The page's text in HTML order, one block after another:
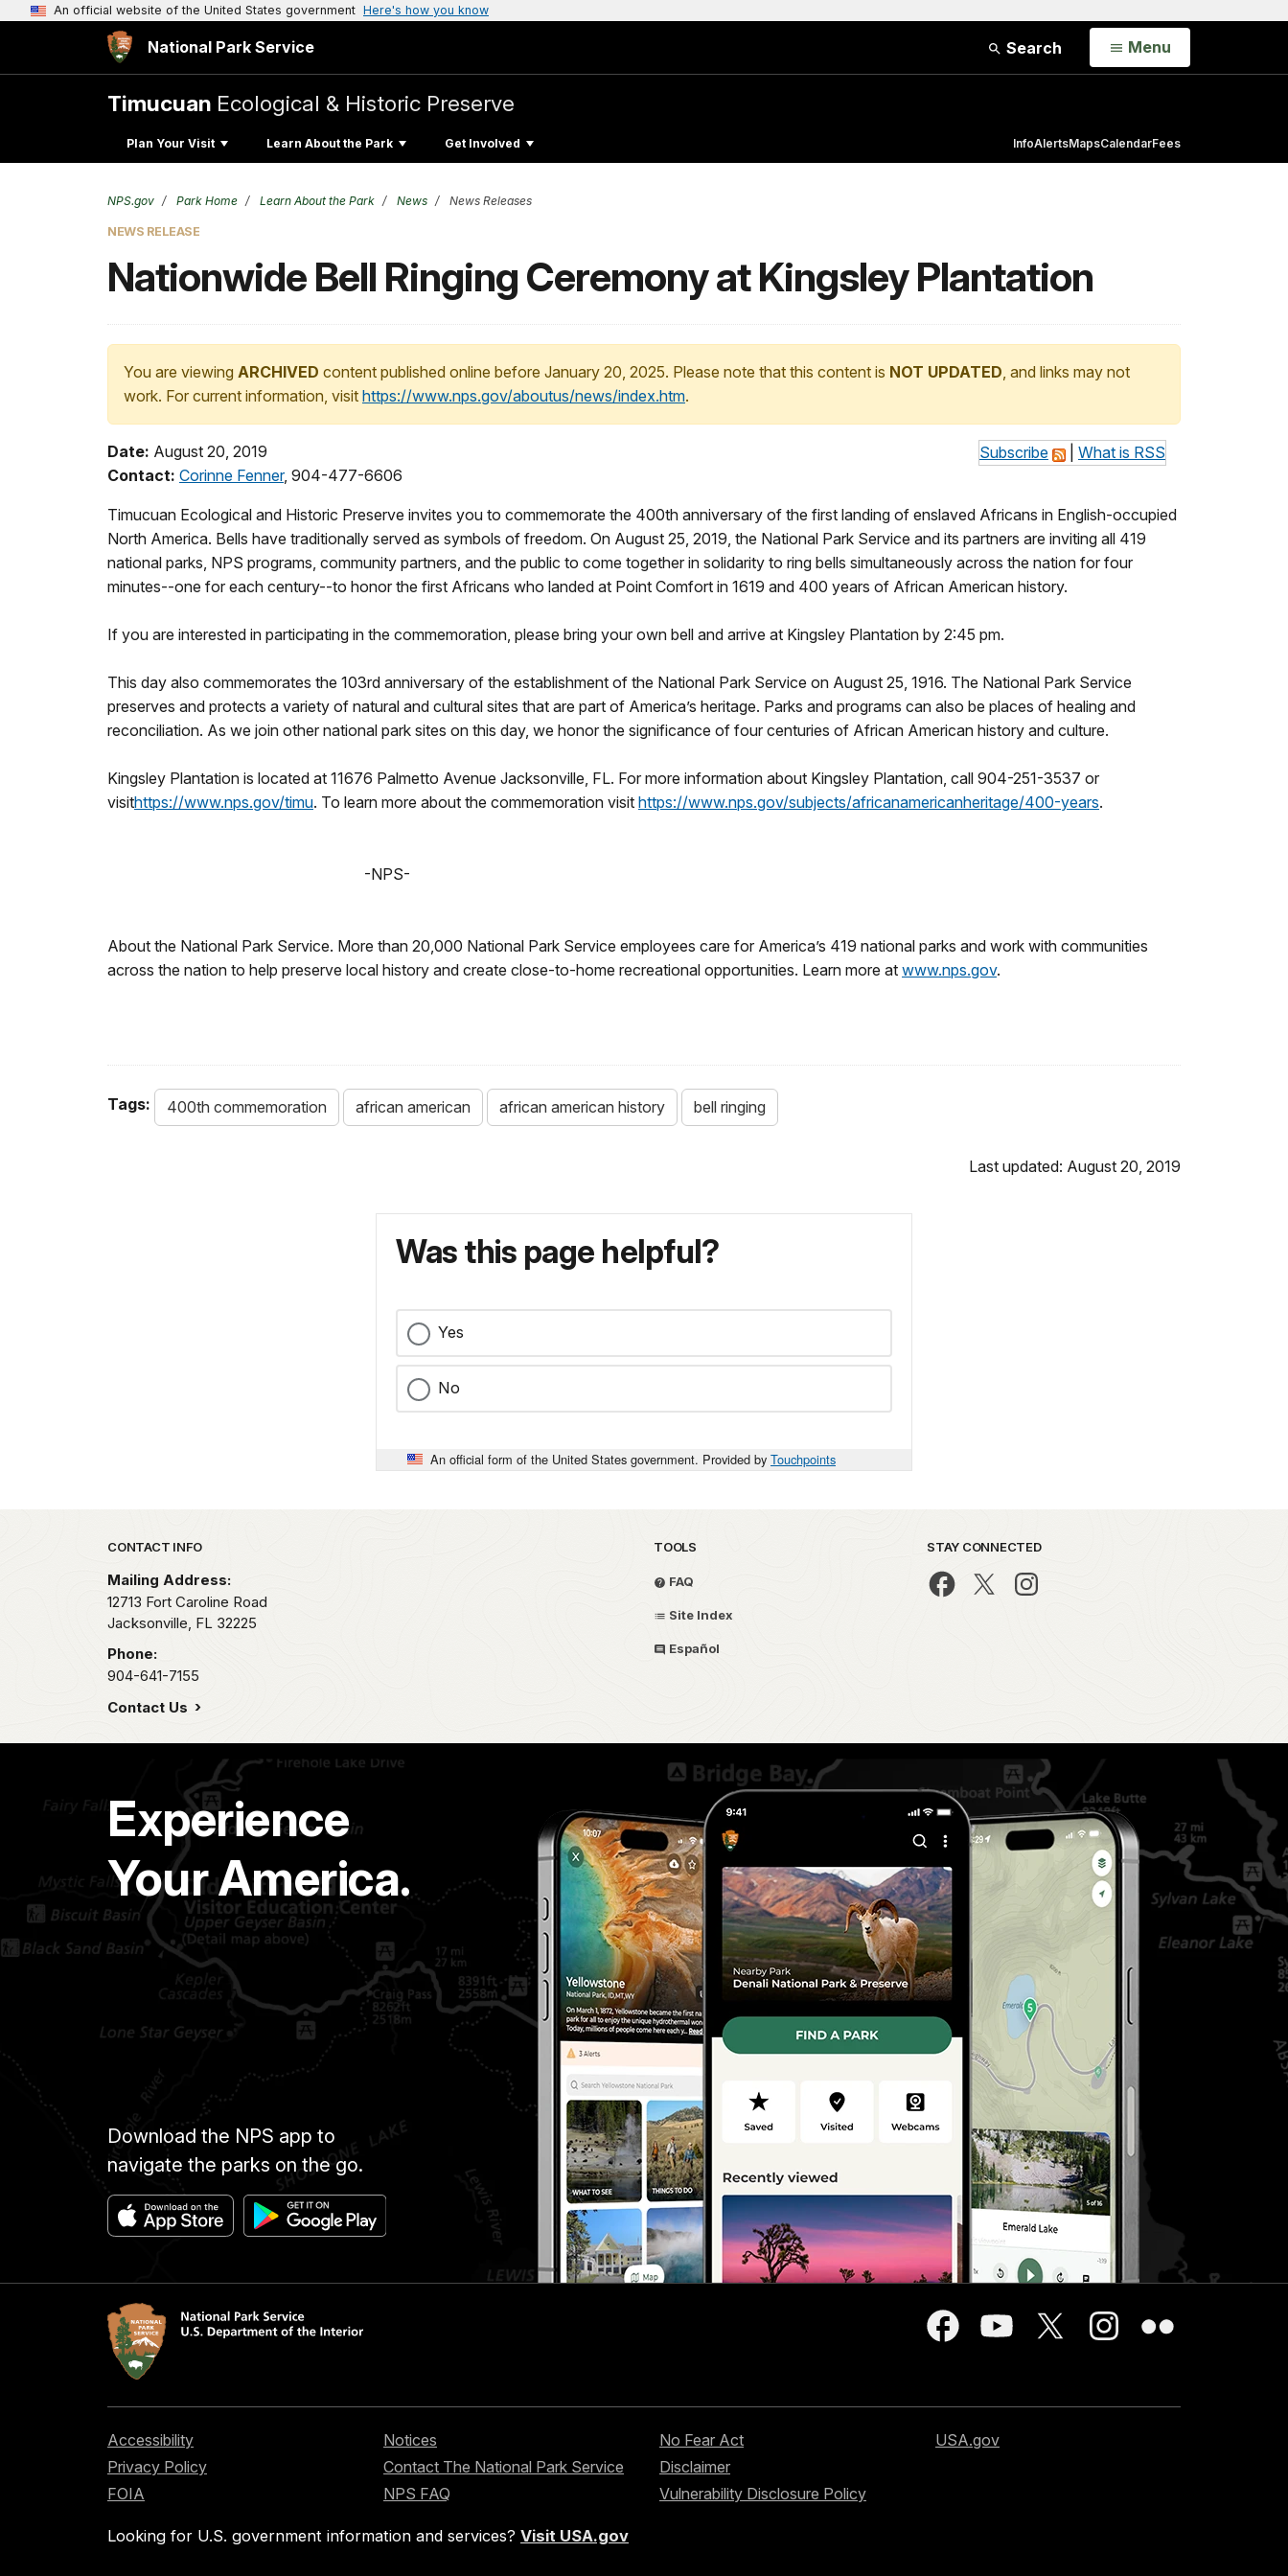
An official website of the United States government Here's how you know
National Park Service Search Open
Menu
Timucuan Ecological & Historic Preserve
Plan Your Visit Learn About the Park Get Involved InfoAlertsMapsCalendarFees
NPS.gov Park Home Learn About the Park News News Releases
NEWS RELEASE
Nationwide Bell Ringing Ceremony at Kingsley Plantation
You are viewing ARCHIVED content published online before January 20, 2025. Please note that this content is NOT UPDATED, and links may not
work. For current information, visit https://www.nps.gov/aboutus/news/index.htm.
Subscribe What is RSS
Date: August 20, 2019
Contact: Corinne Fenner, 904-477-6606
Timucuan Ecological and Historic Preserve invites you to commemorate the 400th anniversary of the first landing of enslaved Africans in English-occupied
North America. Bells have traditionally served as symbols of freedom. On August 25, 2019, the National Park Service and its partners are inviting all 419
national parks, NPS programs, community partners, and the public to come together in solidarity to ring bells simultaneously across the nation for four
minutes--one for each century--to honor the first Africans who landed at Point Comfort in 1619 and 400 years of African American history.
If you are interested in participating in the commemoration, please bring your own bell and arrive at Kingsley Plantation by 2:45 pm.
This day also commemorates the 103rd anniversary of the establishment of the National Park Service on August 25, 1916. The National Park Service
preserves and protects a variety of natural and cultural sites that are part of America’s heritage. Parks and programs can also be places of healing and
reconciliation. As we join other national park sites on this day, we honor the significance of four centuries of African American history and culture.
Kingsley Plantation is located at 11676 Palmetto Avenue Jacksonville, FL. For more information about Kingsley Plantation, call 904-251-3537 or
visithttps://www.nps.gov/timu. To learn more about the commemoration visit https://www.nps.gov/subjects/africanamericanheritage/400-years.
-NPS-
About the National Park Service. More than 20,000 National Park Service employees care for America’s 419 national parks and work with communities
across the nation to help preserve local history and create close-to-home recreational opportunities. Learn more at www.nps.gov.
Tags: 400th commemoration african american african american history bell ringing
Last updated: August 20, 2019
Was this page helpful?
Yes
No
An official form of the United States government. Provided by Touchpoints
Park footer
CONTACT INFO
Mailing Address:
12713 Fort Caroline Road
Jacksonville, FL 32225
Phone:
904-641-7155
Contact Us
TOOLS
FAQ
Site Index
Español
STAY CONNECTED
Experience
Your America.
Download the NPS app to
navigate the parks on the go.
Accessibility
Privacy Policy
FOIA
Notices
Contact The National Park Service
NPS FAQ
No Fear Act
Disclaimer
Vulnerability Disclosure Policy
USA.gov
Looking for U.S. government information and services? Visit USA.gov